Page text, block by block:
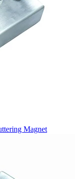
Magnet